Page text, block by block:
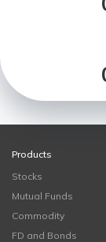
Products
Stocks
Mutual Funds
Commodity
FD and Bonds